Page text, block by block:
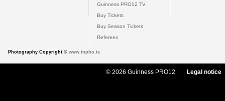
Guinness PRO12 TV
Buy Tickets
Buy Season Tickets
Referees
Photography Copyright © www.inpho.ie
© 2026 Guinness PRO12 Legal notice